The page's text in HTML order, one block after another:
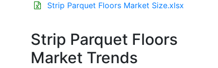
Strip Parquet Floors Market Size.xlsx
Strip Parquet Floors
Market Trends